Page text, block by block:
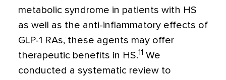
metabolic syndrome in patients with HS
as well as the anti-inflammatory effects of
GLP-1 RAs, these agents may offer
therapeutic benefits in HS.11 We
conducted a systematic review to